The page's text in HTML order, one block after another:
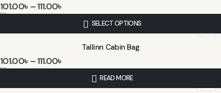
101.00৳ –111.00৳
SELECT OPTIONS
Tallinn Cabin Bag
101.00৳ –111.00৳
READ MORE